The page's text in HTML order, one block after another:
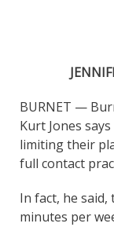
BURNET —
Kurt Jones
limiting their
full contact
In fact, he
minutes per